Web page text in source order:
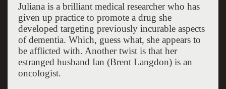
Juliana is a brilliant medical researcher who has
given up practice to promote a drug she
developed targeting previously incurable aspects
of dementia. Which, guess what, she appears to
be afflicted with. Another twist is that her
estranged husband Ian (Brent Langdon) is an
oncologist.